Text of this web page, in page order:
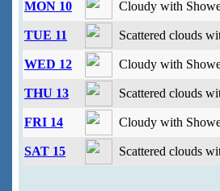
MON 10 Cloudy with
TUE 11 Scattered clouds
WED 12 Cloudy with
THU 13 Scattered clouds
FRI 14 Cloudy with
SAT 15 Scattered clouds